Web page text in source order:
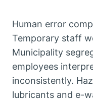
Human error
Temporary staff
Municipality
employees
inconsistently.
lubricants and e-